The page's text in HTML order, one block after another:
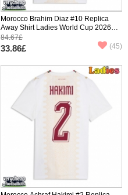
Morocco Brahim Diaz #10 Replica
Away Shirt Ladies World Cup 2026
Short Sleeve
84.67£
33.86£ (45)